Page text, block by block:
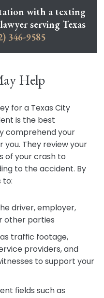
with a texting
serving Texas
346-9585
Help
for a Texas City
is the best
comprehend your
you. They review your
of your crash to
to the accident. By
to:
driver, employer,
other parties
traffic footage,
providers, and
to support your
fields such as